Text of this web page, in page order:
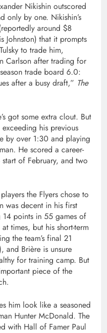
Nikishin outscored
only by one. Nikishin’s
around $8
Johnston) that it prompts
to trade him,
Carlson after trading for
trade board 6.0:
after a busy draft,” The
got some extra clout. But
his previous
by over 1:30 and playing
He scored a career-
of February, and two
the Flyers chose to
was decent in his first
points in 55 games of
times, but his short-term
the team’s final 21
and Brière is unsure
for training camp. But
piece of the
him look like a seasoned
Hunter McDonald. The
with Hall of Famer Paul